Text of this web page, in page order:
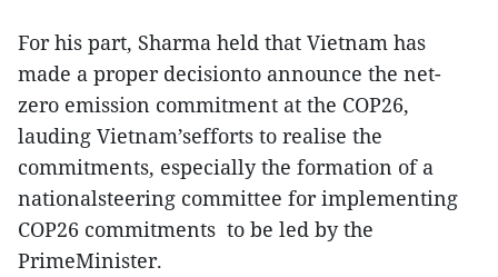
For his part, Sharma held that Vietnam has
made a proper decisionto announce the net-
zero emission commitment at the COP26,
lauding Vietnam’sefforts to realise the
commitments, especially the formation of a
nationalsteering committee for implementing
COP26 commitments to be led by the
PrimeMinister.